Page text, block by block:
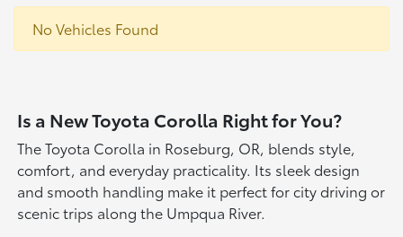
No Vehicles Found
Is a New Toyota Corolla Right for You?
The Toyota Corolla in Roseburg, OR, blends style,
comfort, and everyday practicality. Its sleek design
and smooth handling make it perfect for city driving or
scenic trips along the Umpqua River.